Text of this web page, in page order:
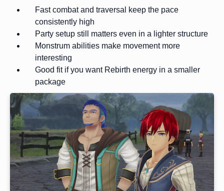
Fast combat and traversal keep the pace
consistently high
Party setup still matters even in a lighter structure
Monstrum abilities make movement more
interesting
Good fit if you want Rebirth energy in a smaller
package